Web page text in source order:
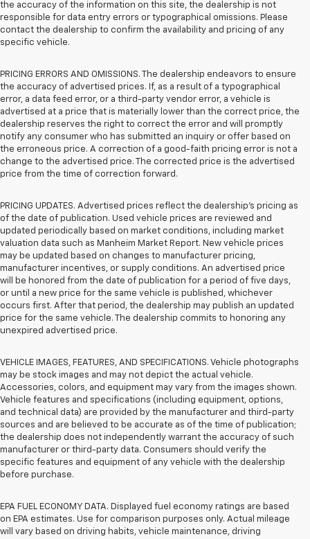
the accuracy of the information on this site, the dealership is not
responsible for data entry errors or typographical omissions. Please
contact the dealership to confirm the availability and pricing of any
specific vehicle.
PRICING ERRORS AND OMISSIONS. The dealership endeavors to ensure
the accuracy of advertised prices. If, as a result of a typographical
error, a data feed error, or a third-party vendor error, a vehicle is
advertised at a price that is materially lower than the correct price, the
dealership reserves the right to correct the error and will promptly
notify any consumer who has submitted an inquiry or offer based on
the erroneous price. A correction of a good-faith pricing error is not a
change to the advertised price. The corrected price is the advertised
price from the time of correction forward.
PRICING UPDATES. Advertised prices reflect the dealership's pricing as
of the date of publication. Used vehicle prices are reviewed and
updated periodically based on market conditions, including market
valuation data such as Manheim Market Report. New vehicle prices
may be updated based on changes to manufacturer pricing,
manufacturer incentives, or supply conditions. An advertised price
will be honored from the date of publication for a period of five days,
or until a new price for the same vehicle is published, whichever
occurs first. After that period, the dealership may publish an updated
price for the same vehicle. The dealership commits to honoring any
unexpired advertised price.
VEHICLE IMAGES, FEATURES, AND SPECIFICATIONS. Vehicle photographs
may be stock images and may not depict the actual vehicle.
Accessories, colors, and equipment may vary from the images shown.
Vehicle features and specifications (including equipment, options,
and technical data) are provided by the manufacturer and third-party
sources and are believed to be accurate as of the time of publication;
the dealership does not independently warrant the accuracy of such
manufacturer or third-party data. Consumers should verify the
specific features and equipment of any vehicle with the dealership
before purchase.
EPA FUEL ECONOMY DATA. Displayed fuel economy ratings are based
on EPA estimates. Use for comparison purposes only. Actual mileage
will vary based on driving habits, vehicle maintenance, driving